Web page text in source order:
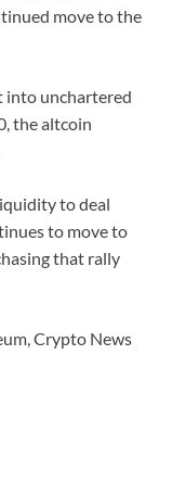
move to the
into unchartered
the altcoin
to deal
to move to
that rally
Crypto News